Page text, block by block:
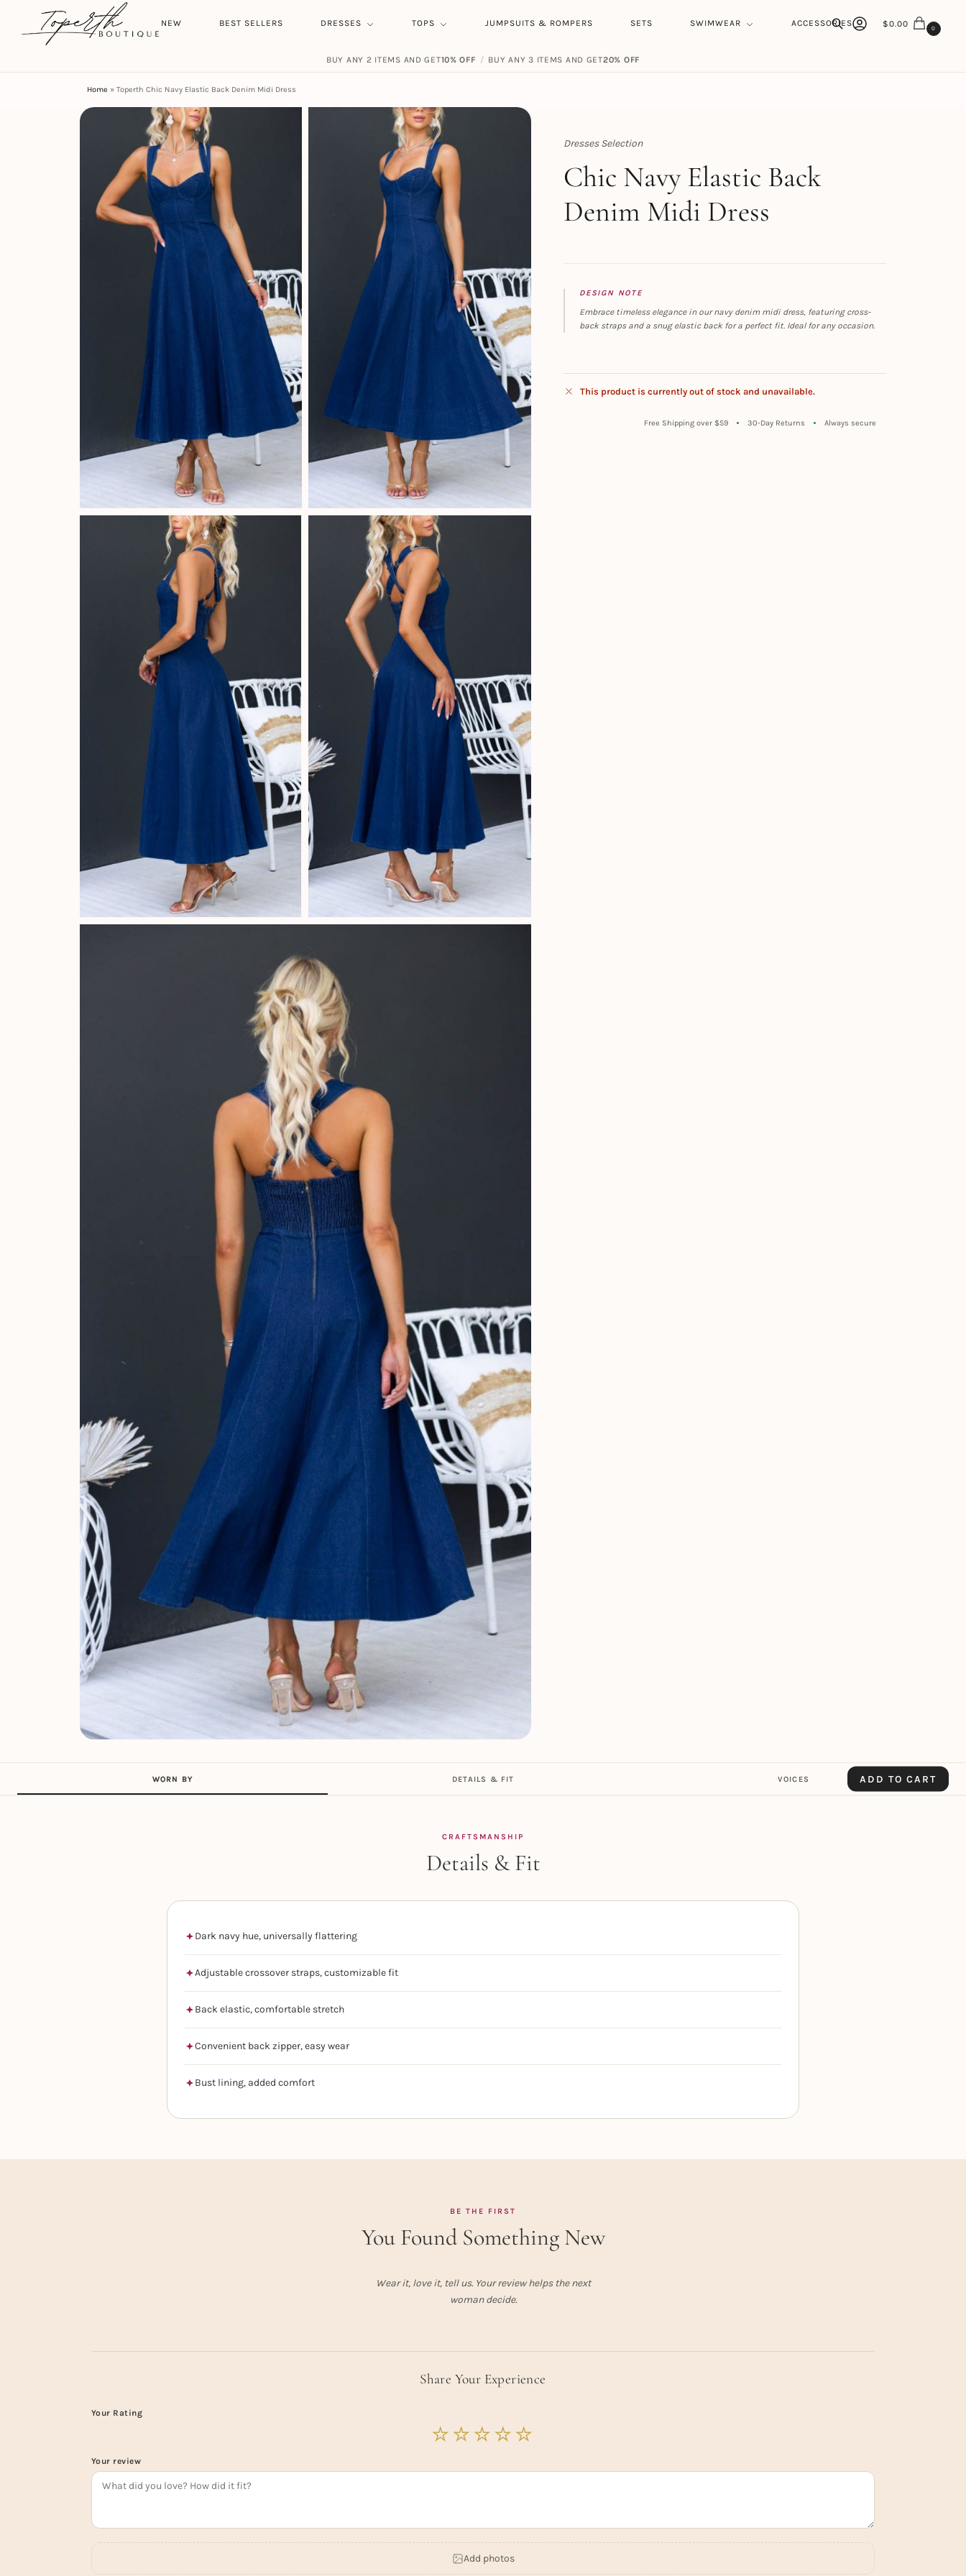
HOME NEW BEST SELLERS DRESSES TOPS JUMPSUITS & ROMPERS SETS SWIMWEAR ACCESSORIES
Search
Search
$0.00 0
BUY ANY 2 ITEMS AND GET10% OFF / BUY ANY 3 ITEMS AND GET20% OFF
Home » Toperth Chic Navy Elastic Back Denim Midi Dress
Dresses Selection
Toperth
Chic Navy Elastic Back
Denim Midi Dress
DESIGN NOTE
Embrace timeless elegance in our navy denim midi dress, featuring cross-
back straps and a snug elastic back for a perfect fit. Ideal for any occasion.
This product is currently out of stock and unavailable.
Free Shipping over $59 30-Day Returns Always secure
WORN BY DETAILS & FIT VOICES ADD TO CART
CRAFTSMANSHIP
Details & Fit
Dark navy hue, universally flattering
Adjustable crossover straps, customizable fit
Back elastic, comfortable stretch
Convenient back zipper, easy wear
Bust lining, added comfort
BE THE FIRST
You Found Something New
Wear it, love it, tell us. Your review helps the next
woman decide.
Share Your Experience
Your Rating
Your review
Add photos